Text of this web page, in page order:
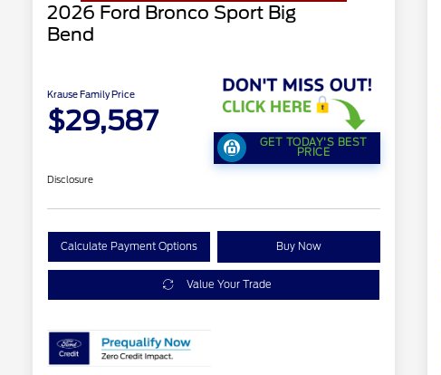
2026 Ford Bronco Sport Big
Bend
Krause Family Price
$29,587
GET TODAY'S BEST
PRICE
Disclosure
Calculate Payment Options Buy Now
Value Your Trade